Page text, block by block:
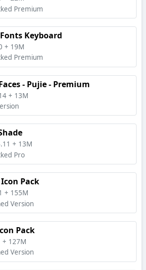
Premium
Keyboard
+ 19M
Premium
- Pujie - Premium
+ 13M
+ 13M
Pro
Pack
+ 155M
Version
Pack
+ 127M
Version